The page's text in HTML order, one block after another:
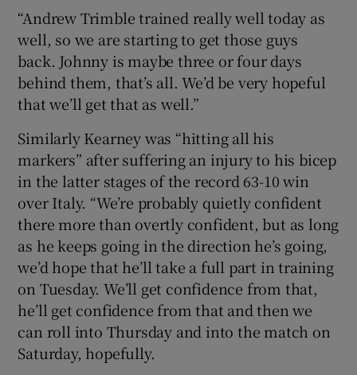
“Andrew Trimble trained really well today as
well, so we are starting to get those guys
back. Johnny is maybe three or four days
behind them, that’s all. We’d be very hopeful
that we’ll get that as well.”
Similarly Kearney was “hitting all his
markers” after suffering an injury to his bicep
in the latter stages of the record 63-10 win
over Italy. “We’re probably quietly confident
there more than overtly confident, but as long
as he keeps going in the direction he’s going,
we’d hope that he’ll take a full part in training
on Tuesday. We’ll get confidence from that,
he’ll get confidence from that and then we
can roll into Thursday and into the match on
Saturday, hopefully.